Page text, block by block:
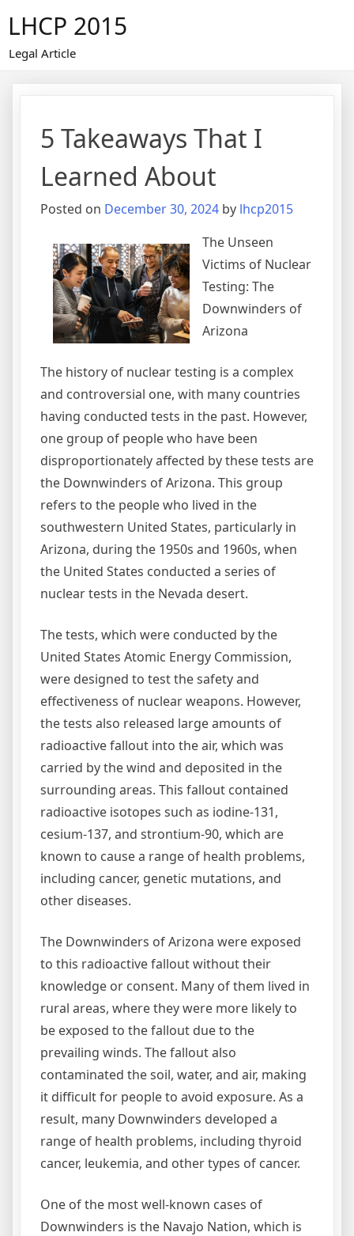
content
LHCP 2015
Legal Article
5 Takeaways That I
Learned About
Posted on December 30, 2024 by lhcp2015
The Unseen
Victims of Nuclear
Testing: The
Downwinders of
Arizona
The history of nuclear testing is a complex
and controversial one, with many countries
having conducted tests in the past. However,
one group of people who have been
disproportionately affected by these tests are
the Downwinders of Arizona. This group
refers to the people who lived in the
southwestern United States, particularly in
Arizona, during the 1950s and 1960s, when
the United States conducted a series of
nuclear tests in the Nevada desert.
The tests, which were conducted by the
United States Atomic Energy Commission,
were designed to test the safety and
effectiveness of nuclear weapons. However,
the tests also released large amounts of
radioactive fallout into the air, which was
carried by the wind and deposited in the
surrounding areas. This fallout contained
radioactive isotopes such as iodine-131,
cesium-137, and strontium-90, which are
known to cause a range of health problems,
including cancer, genetic mutations, and
other diseases.
The Downwinders of Arizona were exposed
to this radioactive fallout without their
knowledge or consent. Many of them lived in
rural areas, where they were more likely to
be exposed to the fallout due to the
prevailing winds. The fallout also
contaminated the soil, water, and air, making
it difficult for people to avoid exposure. As a
result, many Downwinders developed a
range of health problems, including thyroid
cancer, leukemia, and other types of cancer.
One of the most well-known cases of
Downwinders is the Navajo Nation, which is